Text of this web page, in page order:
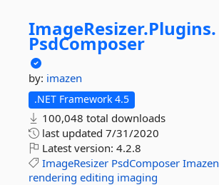
ImageResizer.Plugins.
PsdComposer
by: imazen
.NET Framework 4.5
100,048 total downloads
last updated 7/31/2020
Latest version: 4.2.8
ImageResizer PsdComposer Imazen
rendering editing imaging